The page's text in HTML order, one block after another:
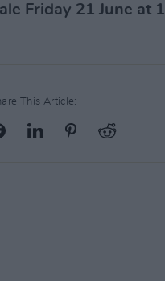
Friday 21 June at
This Article: